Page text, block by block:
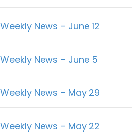
Weekly News – June 12
Weekly News – June 5
Weekly News – May 29
Weekly News – May 22